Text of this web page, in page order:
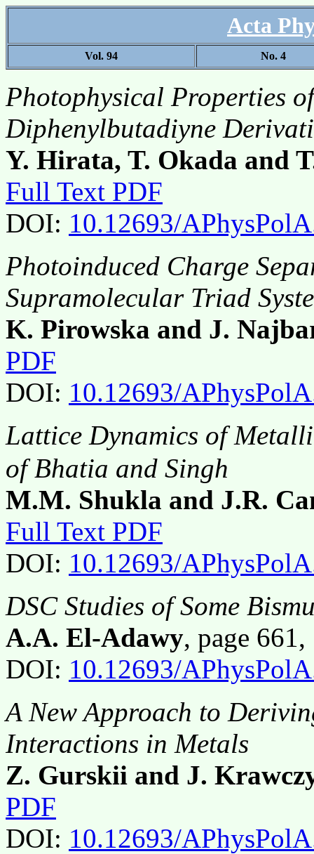
Acta
Vol. 94 No. 4
Photophysical Properties
Diphenylbutadiyne
Y. Hirata, T. Okada and
Full Text PDF
DOI: 10.12693/
Photoinduced Charge
Supramolecular Triad
K. Pirowska and J.
PDF
DOI: 10.12693/
Lattice Dynamics of
of Bhatia and Singh
M.M. Shukla and J.R.
Full Text PDF
DOI: 10.12693/
DSC Studies of Some
A.A. El-Adawy, page
DOI: 10.12693/
A New Approach to
Interactions in Metals
Z. Gurskii and J.
PDF
DOI: 10.12693/